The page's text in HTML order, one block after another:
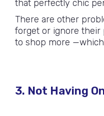
that perfectly chic
There are other
forget or ignore their
to shop more
3. Not Having